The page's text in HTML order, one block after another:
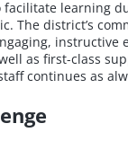
learning
The district’s
instructive
as first-class
continues as